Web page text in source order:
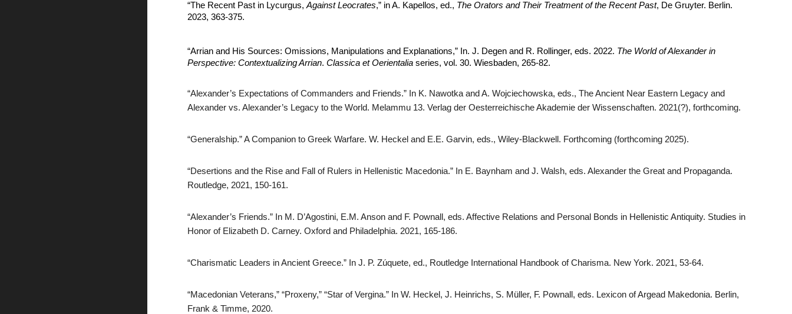
“The Recent Past in Lycurgus,Against Leocrates,” in A. Kapellos, ed., The Orators and Their Treatment of the Recent Past, De Gruyter. Berlin.
2023, 363-375.
“Arrian and His Sources: Omissions, Manipulations and Explanations,” In. J. Degen and R. Rollinger, eds. 2022. The World of Alexander in
Perspective: Contextualizing Arrian.Classica et Oerientalia series, vol. 30. Wiesbaden, 265-82.
“Alexander’s Expectations of Commanders and Friends.” In K. Nawotka and A. Wojciechowska, eds., The Ancient Near Eastern Legacy and
Alexander vs. Alexander’s Legacy to the World. Melammu 13. Verlag der Oesterreichische Akademie der Wissenschaften. 2021(?), forthcoming.
“Generalship.” A Companion to Greek Warfare. W. Heckel and E.E. Garvin, eds., Wiley-Blackwell. Forthcoming (forthcoming 2025).
“Desertions and the Rise and Fall of Rulers in Hellenistic Macedonia.” In E. Baynham and J. Walsh, eds. Alexander the Great and Propaganda.
Routledge, 2021, 150-161.
“Alexander’s Friends.” In M. D’Agostini, E.M. Anson and F. Pownall, eds. Affective Relations and Personal Bonds in Hellenistic Antiquity. Studies in
Honor of Elizabeth D. Carney. Oxford and Philadelphia. 2021, 165-186.
“Charismatic Leaders in Ancient Greece.” In J. P. Zúquete, ed., Routledge International Handbook of Charisma. New York. 2021, 53-64.
“Macedonian Veterans,” “Proxeny,” “Star of Vergina.” In W. Heckel, J. Heinrichs, S. Müller, F. Pownall, eds. Lexicon of Argead Makedonia. Berlin,
Frank & Timme, 2020.